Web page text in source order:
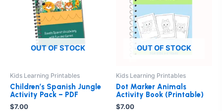
OUT OF STOCK
Kids Learning Printables
Children’s Spanish Jungle
Activity Pack – PDF
$7.00
OUT OF STOCK
Kids Learning Printables
Dot Marker Animals
Activity Book (Printable)
$7.00